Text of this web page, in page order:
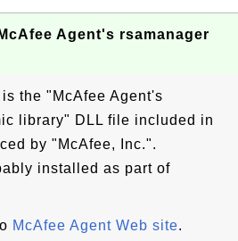
Agent's rsamanager
the "McAfee Agent's
library" DLL file included in
by "McAfee, Inc.".
installed as part of
McAfee Agent Web site.